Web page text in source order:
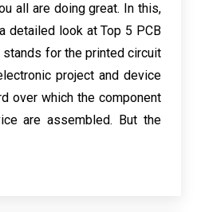
all are doing great. In this,
detailed look at Top 5 PCB
stands for the printed circuit
project and device
over which the component
are assembled. But the